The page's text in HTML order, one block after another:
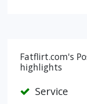
Fatflirt.com's
highlights
Service